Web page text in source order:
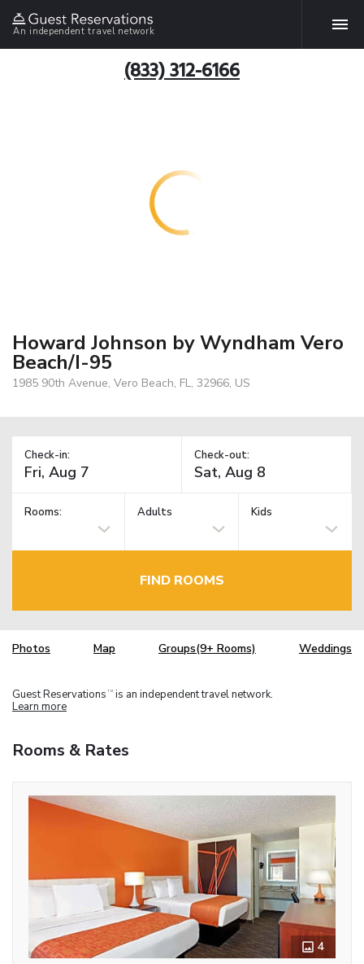
An independent travel network
(833) 312-6166
Howard Johnson by Wyndham Vero
Beach/I-95
1985 90th Avenue, Vero Beach, FL, 32966, US
Check-in: Check-out:
Rooms: Adults Kids
FIND ROOMS
Photos Map Groups(9+ Rooms) Weddings
Guest Reservations TM is an independent travel network.
Learn more
Rooms & Rates
4